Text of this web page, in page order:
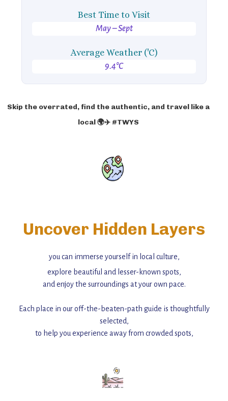
Best Time to Visit
May – Sept
Average Weather ('C)
9.4°C
Skip the overrated, find the authentic, and travel like a
local 🌍✈️ #TWYS
Uncover Hidden Layers
you can immerse yourself in local culture,
explore beautiful and lesser-known spots,
and enjoy the surroundings at your own pace.
Each place in our off-the-beaten-path guide is thoughtfully
selected,
to help you experience away from crowded spots,
Add this place to your itinerary —
for an unforgettable journey that combines